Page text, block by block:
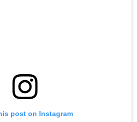
post on Instagram